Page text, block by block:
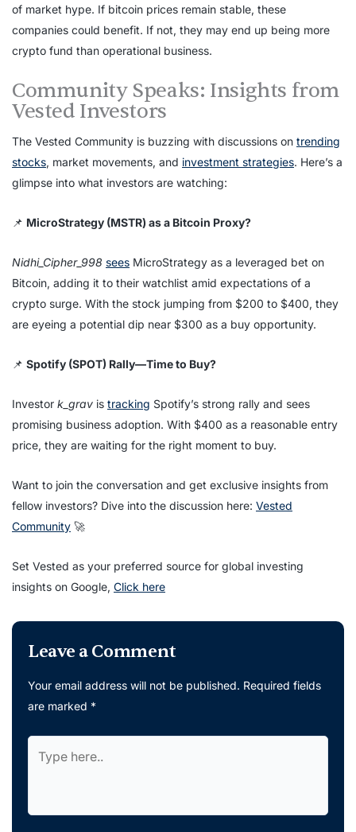
of market hype. If bitcoin prices remain stable, these
companies could benefit. If not, they may end up being more
crypto fund than operational business.
Community Speaks: Insights from
Vested Investors
The Vested Community is buzzing with discussions on trending
stocks, market movements, and investment strategies. Here’s a
glimpse into what investors are watching:
📌 MicroStrategy (MSTR) as a Bitcoin Proxy?
Nidhi_Cipher_998 sees MicroStrategy as a leveraged bet on
Bitcoin, adding it to their watchlist amid expectations of a
crypto surge. With the stock jumping from $200 to $400, they
are eyeing a potential dip near $300 as a buy opportunity.
📌 Spotify (SPOT) Rally—Time to Buy?
Investor k_grav is tracking Spotify’s strong rally and sees
promising business adoption. With $400 as a reasonable entry
price, they are waiting for the right moment to buy.
Want to join the conversation and get exclusive insights from
fellow investors? Dive into the discussion here: Vested
Community 🚀
Set Vested as your preferred source for global investing
insights on Google, Click here
Leave a Comment
Your email address will not be published. Required fields
are marked *
here..